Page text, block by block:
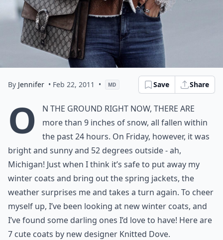
By Jennifer • Feb 22, 2011 • MD Save Share
O
n the ground right now, there are
more than 9 inches of snow, all fallen within
the past 24 hours. On Friday, however, it was
bright and sunny and 52 degrees outside - ah,
Michigan! Just when I think it’s safe to put away my
winter coats and bring out the spring jackets, the
weather surprises me and takes a turn again. To cheer
myself up, I’ve been looking at new winter coats, and
I’ve found some darling ones I’d love to have! Here are
7 cute coats by new designer Knitted Dove.